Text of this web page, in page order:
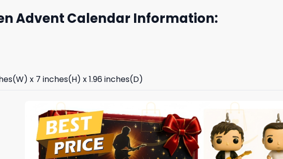
Advent Calendar Information:
x 7 inches(H) x 1.96 inches(D)